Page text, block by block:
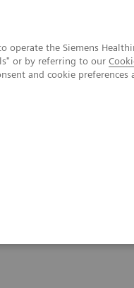
the Siemens
or by referring to our
and cookie